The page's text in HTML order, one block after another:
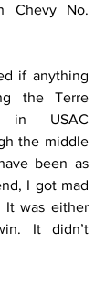
Chevy No.
if anything
the Terre
in USAC
the middle
been as
I got mad
It was either
It didn’t